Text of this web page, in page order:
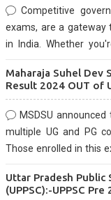
Competitive
exams, are a gateway
in India. Whether
are known for their
Maharaja Suhel Dev
Result 2024 OUT of
MSDSU
multiple UG and PG
Those enrolled in this
Uttar Pradesh Public
(UPPSC):-UPPSC